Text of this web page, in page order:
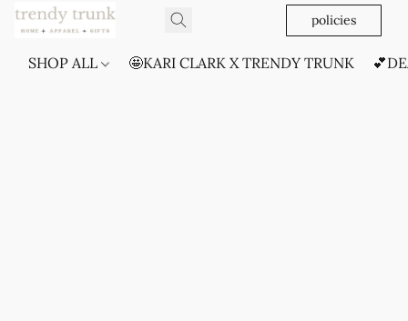
policies
SHOP ALL 🤩KARI CLARK X TRENDY TRUNK